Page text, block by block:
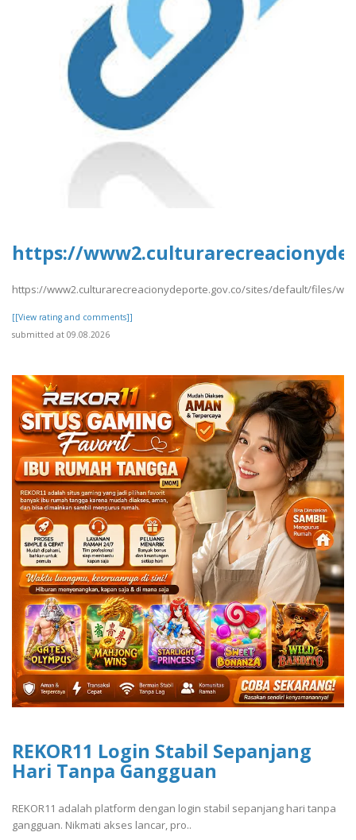
https://
https://www2.culturarecreacionydeporte.gov.co/sites/default/files/
[[View rating and comments]]
submitted at 09.08.2026
REKOR11 Login Stabil Sepanjang
Hari Tanpa Gangguan
REKOR11 adalah platform dengan login stabil sepanjang hari tanpa
gangguan. Nikmati akses lancar, pro..